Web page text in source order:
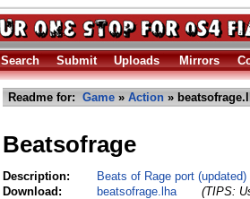
Search Submit Uploads Mirrors
Readme for: Game » Action »
Beatsofrage
Description:
Beats of Rage port (updated)
Download:
beatsofrage.lha
(TIPS: